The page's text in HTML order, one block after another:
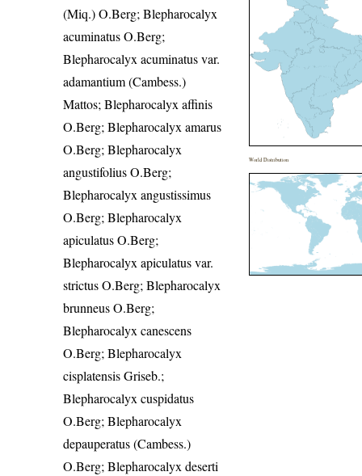
(Miq.) O.Berg; Blepharocalyx
acuminatus O.Berg;
Blepharocalyx acuminatus var.
adamantium (Cambess.)
Mattos; Blepharocalyx affinis
O.Berg; Blepharocalyx amarus
O.Berg; Blepharocalyx
angustifolius O.Berg;
Blepharocalyx angustissimus
O.Berg; Blepharocalyx
apiculatus O.Berg;
Blepharocalyx apiculatus var.
strictus O.Berg; Blepharocalyx
brunneus O.Berg;
Blepharocalyx canescens
O.Berg; Blepharocalyx
cisplatensis Griseb.;
Blepharocalyx cuspidatus
O.Berg; Blepharocalyx
depauperatus (Cambess.)
O.Berg; Blepharocalyx deserti
World Distribution